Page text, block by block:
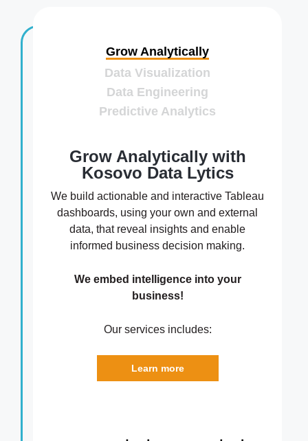
Grow Analytically
Data Visualization
Data Engineering
Predictive Analytics
Grow Analytically with
Kosovo Data Lytics
We build actionable and interactive Tableau
dashboards, using your own and external
data, that reveal insights and enable
informed business decision making.
We embed intelligence into your
business!
Our services includes:
Learn more